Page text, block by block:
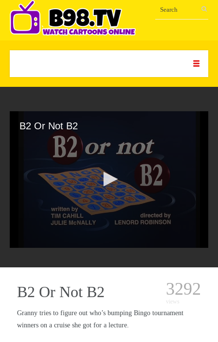
B2 Or Not B2
B2 Or Not B2 3292
views
Granny tries to figure out who’s bumping Bingo tournament
winners on a cruise she got for a lecture.